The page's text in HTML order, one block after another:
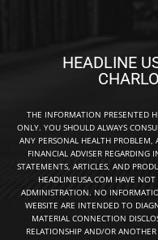
HEADLINE
THE INFORMATION PRESENTED
ONLY. YOU SHOULD ALWAYS
ANY PERSONAL HEALTH
FINANCIAL ADVISER REGARDING
STATEMENTS, ARTICLES, AND
HEADLINEUSA.COM HAVE
ADMINISTRATION. NO
WEBSITE ARE INTENDED TO
MATERIAL CONNECTION
RELATIONSHIP AND/OR